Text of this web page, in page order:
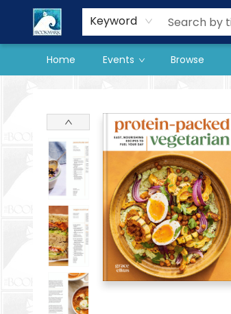
Keyword
Home Events Browse
Our Store
Preorder Books